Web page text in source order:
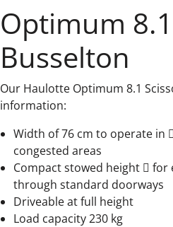
Optimum
Busselton
Our Haulotte Optimum 8.1
information:
Width of 76 cm to operate in
congested areas
Compact stowed height  for
through standard doorways
Driveable at full height
Load capacity 230 kg